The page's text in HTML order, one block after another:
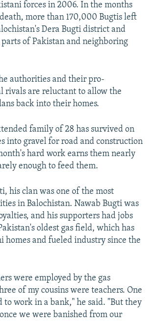
forces in 2006. In the months
more than 170,000 Bugtis left
Dera Bugti district and
of Pakistan and neighboring
authorities and their pro-
rivals are reluctant to allow the
back into their homes.
family of 28 has survived on
into gravel for road and construction
hard work earns them nearly
enough to feed them.
his clan was one of the most
in Balochistan. Nawab Bugti was
and his supporters had jobs
oldest gas field, which has
homes and fueled industry since the
were employed by the gas
of my cousins were teachers. One
to work in a bank," he said. "But they
we were banished from our